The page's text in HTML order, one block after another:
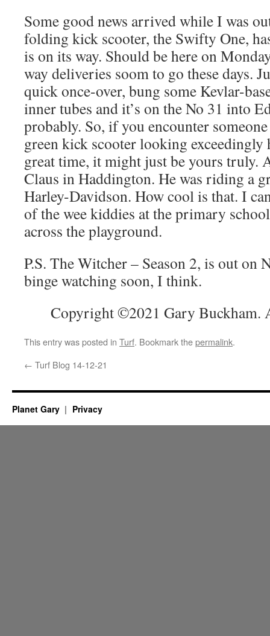
Some good news arrived while I was
folding kick scooter, the Swifty One,
is on its way. Should be here on
way deliveries soom to go these days.
quick once-over, bung some Kevlar-
inner tubes and it’s on the No 31 into
probably. So, if you encounter
green kick scooter looking exceedingly
great time, it might just be yours truly.
Claus in Haddington. He was riding a
Harley-Davidson. How cool is that. I
of the wee kiddies at the primary
across the playground.
P.S. The Witcher – Season 2, is out on
binge watching soon, I think.
Copyright ©2021 Gary Buckham.
This entry was posted in Turf. Bookmark thepermalink.
← Turf Blog 14-12-21
Planet Gary Privacy